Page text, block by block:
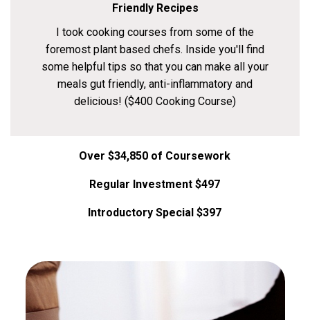
Friendly Recipes
I took cooking courses from some of the
foremost plant based chefs. Inside you'll find
some helpful tips so that you can make all your
meals gut friendly, anti-inflammatory and
delicious! ($400 Cooking Course)
Over $34,850 of Coursework
Regular Investment $497
Introductory Special $397